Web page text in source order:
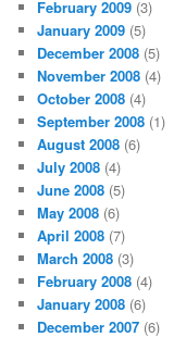
February 2009 (3)
January 2009 (5)
December 2008 (5)
November 2008 (4)
October 2008 (4)
September 2008 (1)
August 2008 (6)
July 2008 (4)
June 2008 (5)
May 2008 (6)
April 2008 (7)
March 2008 (3)
February 2008 (4)
January 2008 (6)
December 2007 (6)